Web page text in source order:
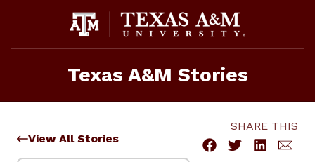
Texas A&M Stories
View All Stories
SHARE THIS